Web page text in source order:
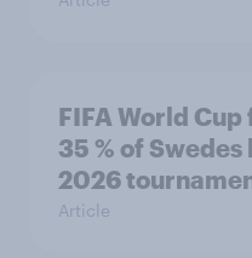
FIFA World
35 % of
2026
Article